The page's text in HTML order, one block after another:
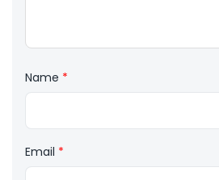
Name *
Email *